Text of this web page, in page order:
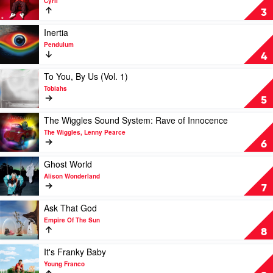
Rüfüs
Du
Sol
3
To
The
World
EP
by
Cyril
4
Play
video
Inertia
by
Pendulum
Inertia
Pendulum
5
Play
video
To
You,
By
Us
(Vol.
1)
by
Tobiahs
To You, By Us (Vol. 1)
Tobiahs
6
Play
video
The
Wiggles
Sound
System:
Rave
of
Innocence
by
The
Wiggles,
Lenny
Pearce
The Wiggles Sound System: Rave of Innocence
The Wiggles, Lenny Pearce
7
Play
video
Ghost
World
by
Alison
Wonderland
Ghost World
Alison Wonderland
8
Play
video
Ask
That
God
by
Empire
Ask That God
Empire Of The Sun
Play
video
It's
It's Franky Baby
Young Franco